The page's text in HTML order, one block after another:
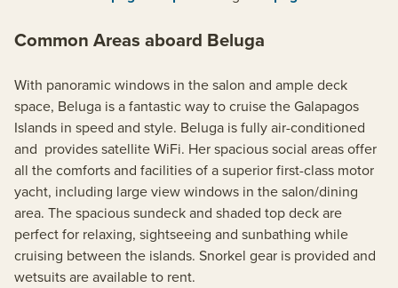
Common Areas aboard Beluga
With panoramic windows in the salon and ample deck
space, Beluga is a fantastic way to cruise the Galapagos
Islands in speed and style. Beluga is fully air-conditioned
and provides satellite WiFi. Her spacious social areas offer
all the comforts and facilities of a superior first-class motor
yacht, including large view windows in the salon/dining
area. The spacious sundeck and shaded top deck are
perfect for relaxing, sightseeing and sunbathing while
cruising between the islands. Snorkel gear is provided and
wetsuits are available to rent.